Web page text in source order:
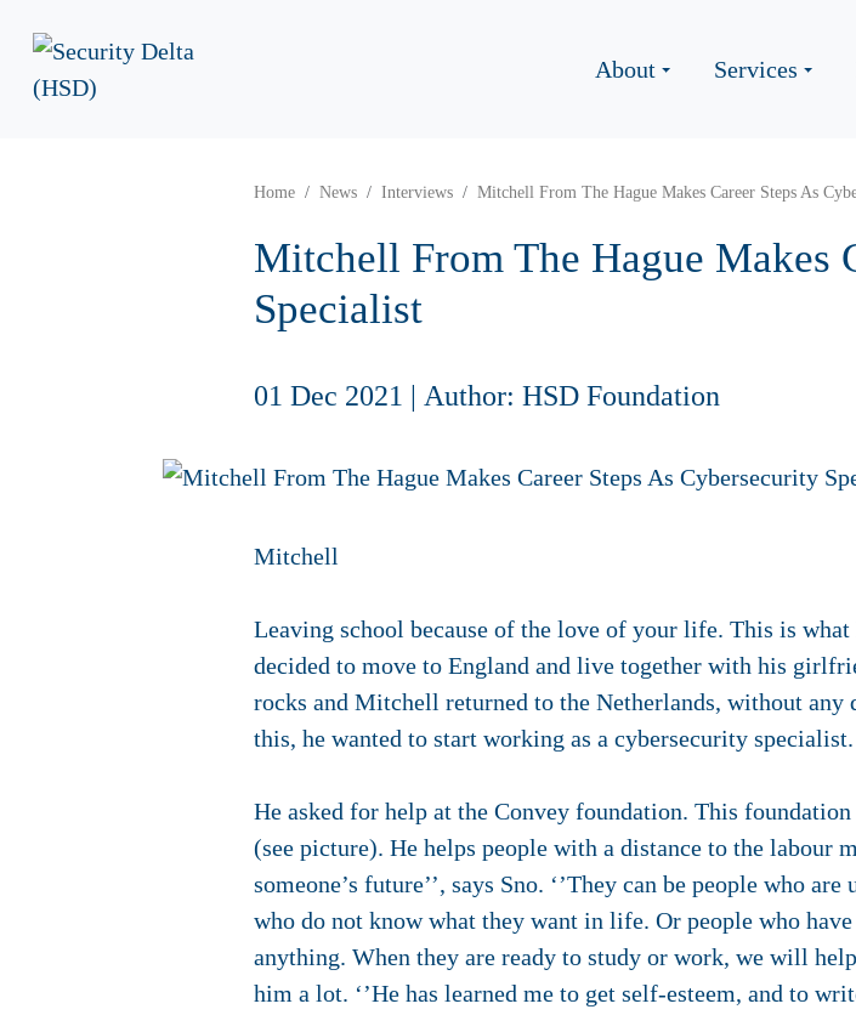
About Services
Home News Interviews Mitchell From The Hague Makes Career Steps As
Mitchell From The Hague Makes
Specialist
01 Dec 2021 | Author: HSD Foundation
Mitchell
Leaving school because of the love of your life. This is
decided to move to England and live together with his
rocks and Mitchell returned to the Netherlands, without
this, he wanted to start working as a cybersecurity
He asked for help at the Convey foundation. This
(see picture). He helps people with a distance to the labour
someone’s future’’, says Sno. ‘’They can be people who
who do not know what they want in life. Or people who
anything. When they are ready to study or work, we will
him a lot. ‘’He has learned me to get self-esteem, and to